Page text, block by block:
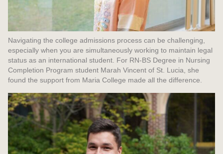
Navigating the college admissions process can be challenging,
especially when you are simultaneously working to maintain legal
status as an international student. For RN-BS Degree in Nursing
Completion Program student Marah Vincent of St. Lucia, she
found the support from Maria College made all the difference.